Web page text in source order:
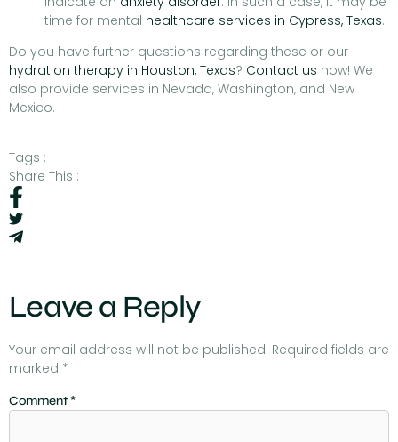
time for mental healthcare services in Cypress, Texas.
Do you have further questions regarding these or our
hydration therapy in Houston, Texas? Contact us now! We
also provide services in Nevada, Washington, and New
Mexico.
Tags :
Share This :
Leave a Reply
Your email address will not be published. Required fields are
marked *
Comment*